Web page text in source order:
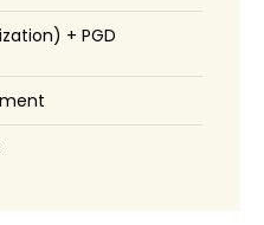
+ PGD